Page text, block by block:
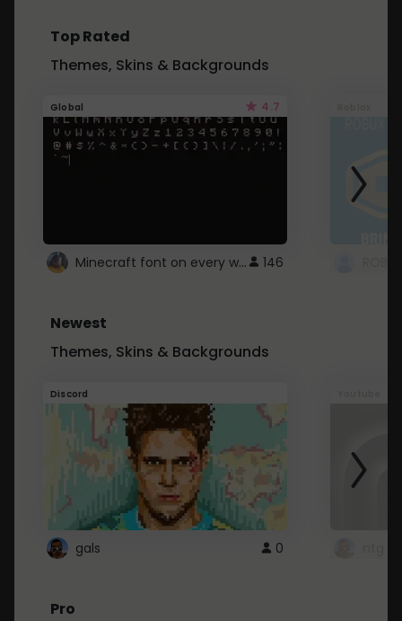
Top Rated
Themes, Skins & Backgrounds
Global 4.7
Minecraft font on every website. 146
Newest
Themes, Skins & Backgrounds
Discord
gals 0
Pro